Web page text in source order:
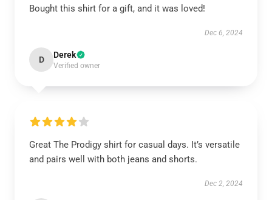
Bought this shirt for a gift, and it was loved!
Dec 6, 2024
D Derek
Verified owner
Great The Prodigy shirt for casual days. It’s versatile
and pairs well with both jeans and shorts.
Dec 2, 2024